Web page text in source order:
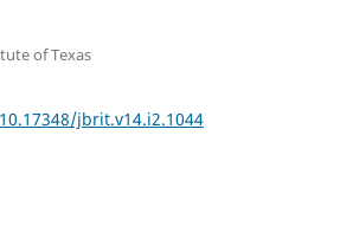
of Texas
jbrit.v14.i2.1044